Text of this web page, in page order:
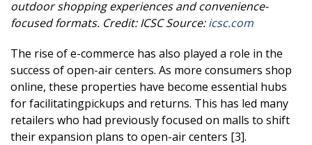
outdoor shopping experiences and convenience-
focused formats. Credit: ICSC Source:icsc.com
The rise of e-commerce has also played a role in the
success of open-air centers. As more consumers shop
online, these properties have become essential hubs
for facilitatingpickups and returns. This has led many
retailers who had previously focused on malls to shift
their expansion plans to open-air centers [3].